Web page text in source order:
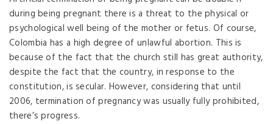
during being pregnant there is a threat to the physical or
psychological well being of the mother or fetus. Of course,
Colombia has a high degree of unlawful abortion. This is
because of the fact that the church still has great authority,
despite the fact that the country, in response to the
constitution, is secular. However, considering that until
2006, termination of pregnancy was usually fully prohibited,
there’s progress.